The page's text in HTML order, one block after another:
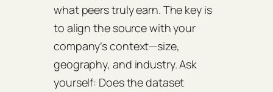
what peers truly earn. The key is
to align the source with your
company’s context—size,
geography, and industry. Ask
yourself: Does the dataset